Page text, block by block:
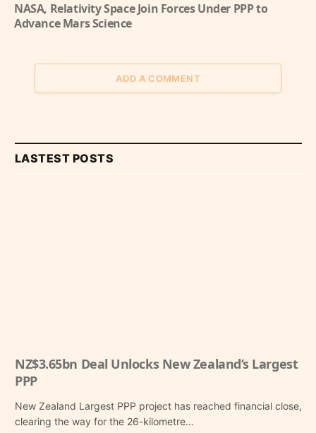
NASA, Relativity Space Join Forces Under PPP to
Advance Mars Science
ADD A COMMENT
LASTEST POSTS
NZ$3.65bn Deal Unlocks New Zealand’s Largest
PPP
New Zealand Largest PPP project has reached financial close,
clearing the way for the 26-kilometre…